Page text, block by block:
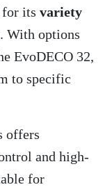
for its variety
. With options
EvoDECO 32,
to specific
offers
and high-
for